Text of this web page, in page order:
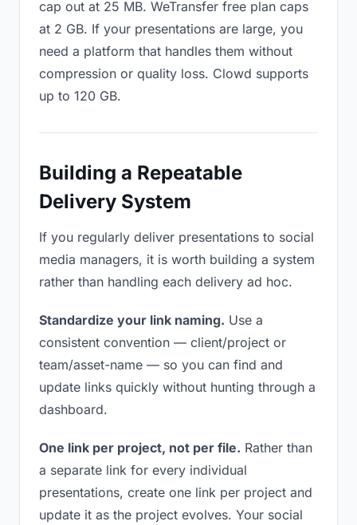
cap out at 25 MB. WeTransfer free plan caps
at 2 GB. If your presentations are large, you
need a platform that handles them without
compression or quality loss. Clowd supports
up to 120 GB.
Building a Repeatable
Delivery System
If you regularly deliver presentations to social
media managers, it is worth building a system
rather than handling each delivery ad hoc.
Standardize your link naming. Use a
consistent convention — client/project or
team/asset-name — so you can find and
update links quickly without hunting through a
dashboard.
One link per project, not per file. Rather than
a separate link for every individual
presentations, create one link per project and
update it as the project evolves. Your social